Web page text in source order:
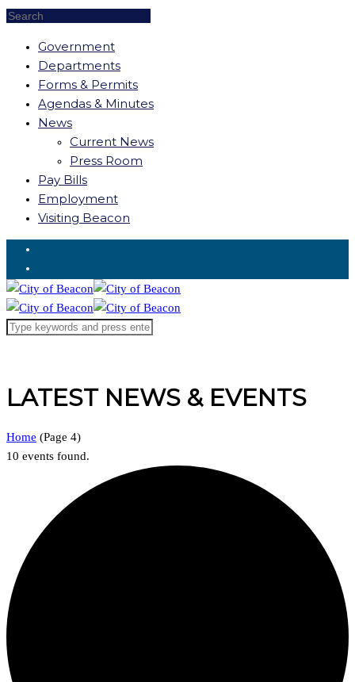
Government
Departments
Forms & Permits
Agendas & Minutes
News
Current News
Press Room
Pay Bills
Employment
Visiting Beacon
Request for Service
LATEST NEWS & EVENTS
Home (Page 4)
10 events found.